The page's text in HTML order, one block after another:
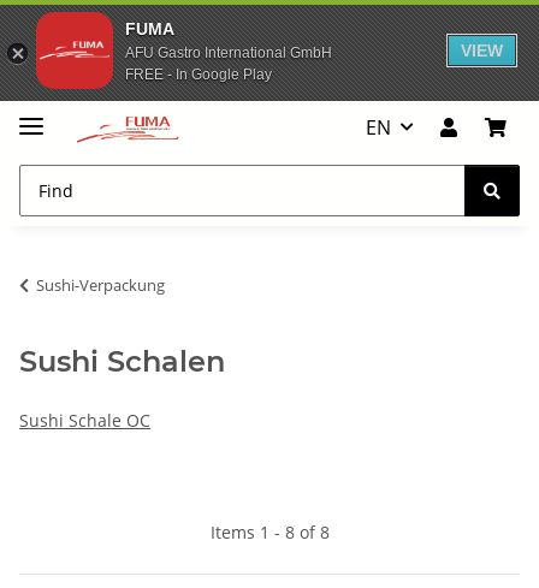
FUMA
AFU Gastro International GmbH
FREE - In Google Play
VIEW
EN
Sushi-Verpackung
Sushi Schalen
Sushi Schale OC
Items 1 - 8 of 8